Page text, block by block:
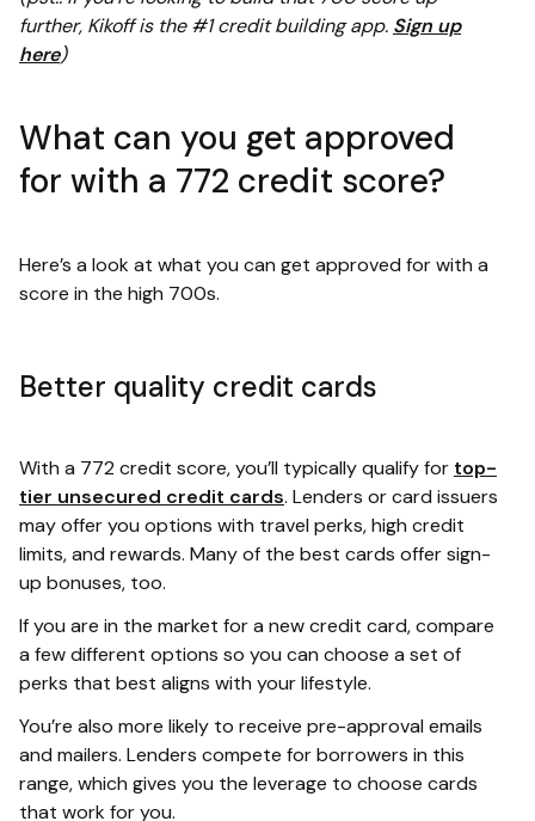
further, Kikoff is the #1 credit building app. Sign up
here)
What can you get approved
for with a 772 credit score?
Here’s a look at what you can get approved for with a
score in the high 700s.
Better quality credit cards
With a 772 credit score, you’ll typically qualify for top-
tier unsecured credit cards. Lenders or card issuers
may offer you options with travel perks, high credit
limits, and rewards. Many of the best cards offer sign-
up bonuses, too.
If you are in the market for a new credit card, compare
a few different options so you can choose a set of
perks that best aligns with your lifestyle.
You’re also more likely to receive pre-approval emails
and mailers. Lenders compete for borrowers in this
range, which gives you the leverage to choose cards
that work for you.